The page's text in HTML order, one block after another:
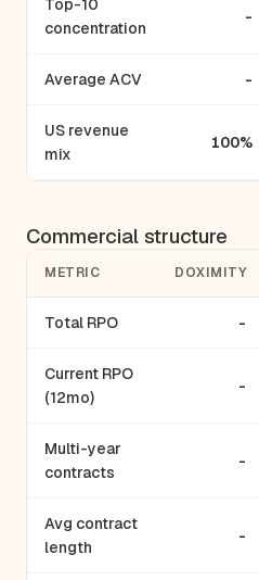
Top-10
concentration
-
Average ACV -
US revenue
mix
100%
Commercial structure
METRIC DOXIMITY
Total RPO -
Current RPO
(12mo)
-
Multi-year
contracts
-
Avg contract
length
-